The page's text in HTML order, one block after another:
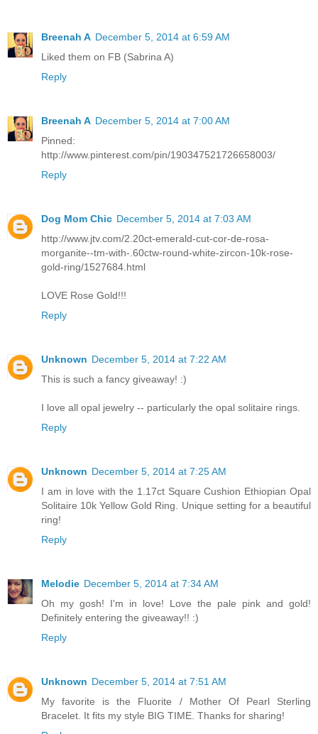
Breenah A December 5, 2014 at 6:59 AM
Liked them on FB (Sabrina A)
Reply
Breenah A December 5, 2014 at 7:00 AM
Pinned:
http://www.pinterest.com/pin/190347521726658003/
Reply
Dog Mom Chic December 5, 2014 at 7:03 AM
http://www.jtv.com/2.20ct-emerald-cut-cor-de-rosa-
morganite--tm-with-.60ctw-round-white-zircon-10k-rose-
gold-ring/1527684.html
LOVE Rose Gold!!!
Reply
Unknown December 5, 2014 at 7:22 AM
This is such a fancy giveaway! :)
I love all opal jewelry -- particularly the opal solitaire rings.
Reply
Unknown December 5, 2014 at 7:25 AM
I am in love with the 1.17ct Square Cushion Ethiopian Opal
Solitaire 10k Yellow Gold Ring. Unique setting for a beautiful
ring!
Reply
Melodie December 5, 2014 at 7:34 AM
Oh my gosh! I'm in love! Love the pale pink and gold!
Definitely entering the giveaway!! :)
Reply
Unknown December 5, 2014 at 7:51 AM
My favorite is the Fluorite / Mother Of Pearl Sterling
Bracelet. It fits my style BIG TIME. Thanks for sharing!